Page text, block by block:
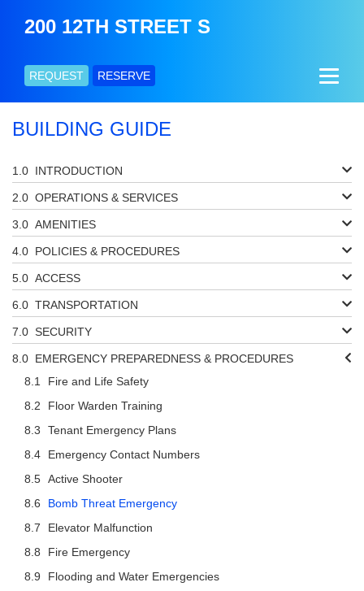
200 12TH STREET S
REQUEST RESERVE
BUILDING GUIDE
INTRODUCTION
OPERATIONS & SERVICES
AMENITIES
POLICIES & PROCEDURES
ACCESS
TRANSPORTATION
SECURITY
EMERGENCY PREPAREDNESS & PROCEDURES
Fire and Life Safety
Floor Warden Training
Tenant Emergency Plans
Emergency Contact Numbers
Active Shooter
Bomb Threat Emergency
Elevator Malfunction
Fire Emergency
Flooding and Water Emergencies